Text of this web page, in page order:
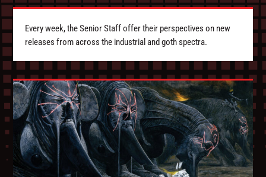
Every week, the Senior Staff offer their perspectives on new
releases from across the industrial and goth spectra.